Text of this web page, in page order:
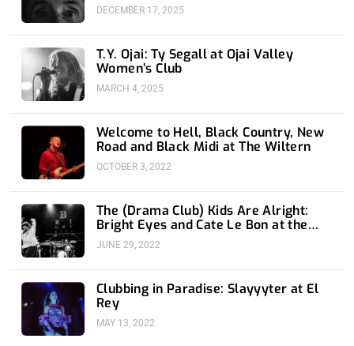
DECEMBER 17, 2025
T.Y. Ojai: Ty Segall at Ojai Valley
Women’s Club
MARCH 4, 2025
Welcome to Hell, Black Country, New
Road and Black Midi at The Wiltern
OCTOBER 3, 2022
The (Drama Club) Kids Are Alright:
Bright Eyes and Cate Le Bon at the
Greek Theatre
JUNE 29, 2022
Clubbing in Paradise: Slayyyter at El
Rey
MAY 13, 2022